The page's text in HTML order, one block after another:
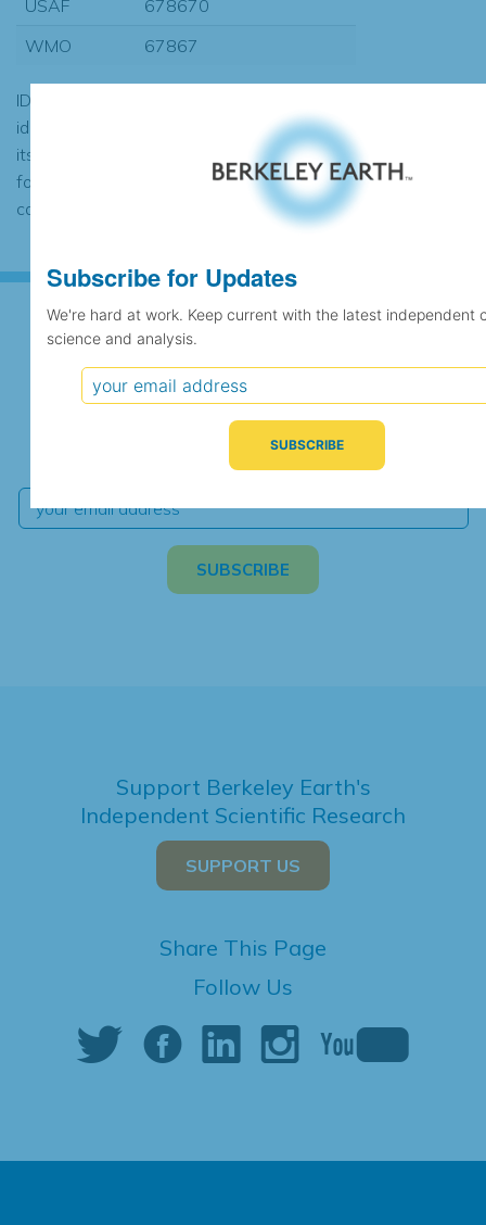
USAF
678670
WMO
67867
ID codes may be repeated if the
identification of the station changed during
its history or if two different records were
found to contain the same data, in which
case the records would be merged.
Subscribe for Updates
We're hard at work. Keep current with the latest
independent climate science and analysis.
Support Berkeley Earth's
Independent Scientific Research
SUPPORT US
Share This Page
Follow Us
Subscribe for Updates
We're hard at work. Keep current with the latest independent
science and analysis.